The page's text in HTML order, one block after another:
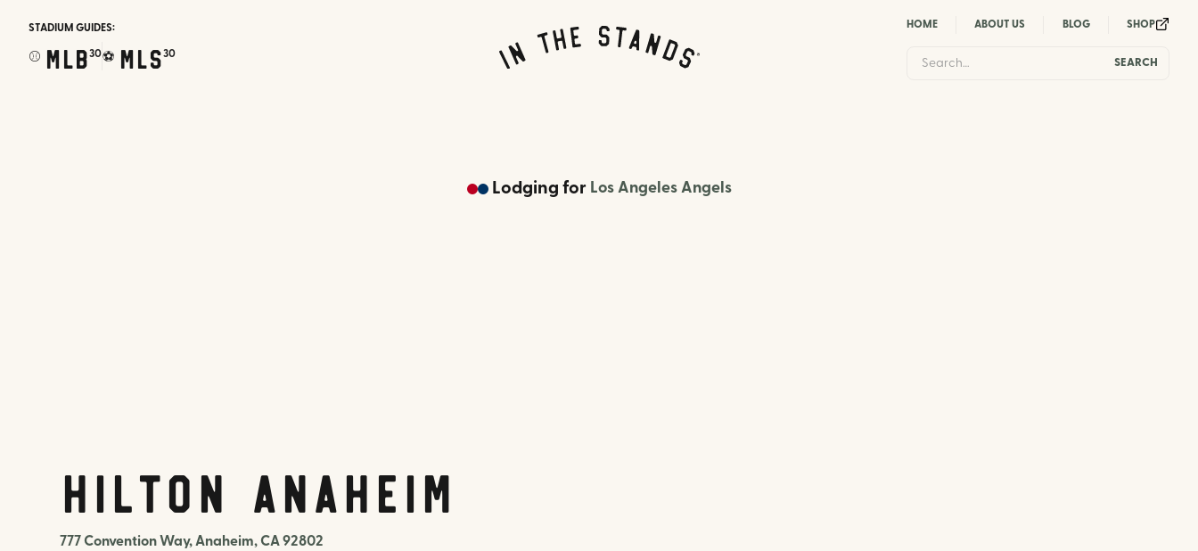
STADIUM GUIDES:
⚾ MLB30⚽ MLS30
HOME ABOUT US BLOG SHOP
Lodging for Los Angeles Angels
Hilton Anaheim
777 Convention Way, Anaheim, CA 92802